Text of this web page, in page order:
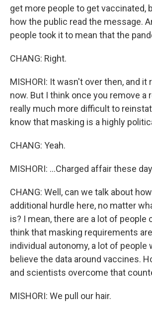
get more people to get vaccinated,
how the public read the message.
people took it to mean that the
CHANG: Right.
MISHORI: It wasn't over then, and it
now. But I think once you remove a
really much more difficult to
know that masking is a highly
CHANG: Yeah.
MISHORI: ...Charged affair these
CHANG: Well, can we talk about
additional hurdle here, no matter
is? I mean, there are a lot of people
think that masking requirements
individual autonomy, a lot of people
believe the data around vaccines.
and scientists overcome that
MISHORI: We pull our hair.